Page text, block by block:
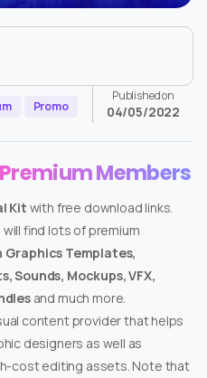
Promo
Published on
04/05/2022
Members
Kit with free download links.
find lots of premium
Graphics Templates,
Sounds, Mockups, VFX,
and much more.
content provider that helps
designers as well as
cost editing assets. Note that